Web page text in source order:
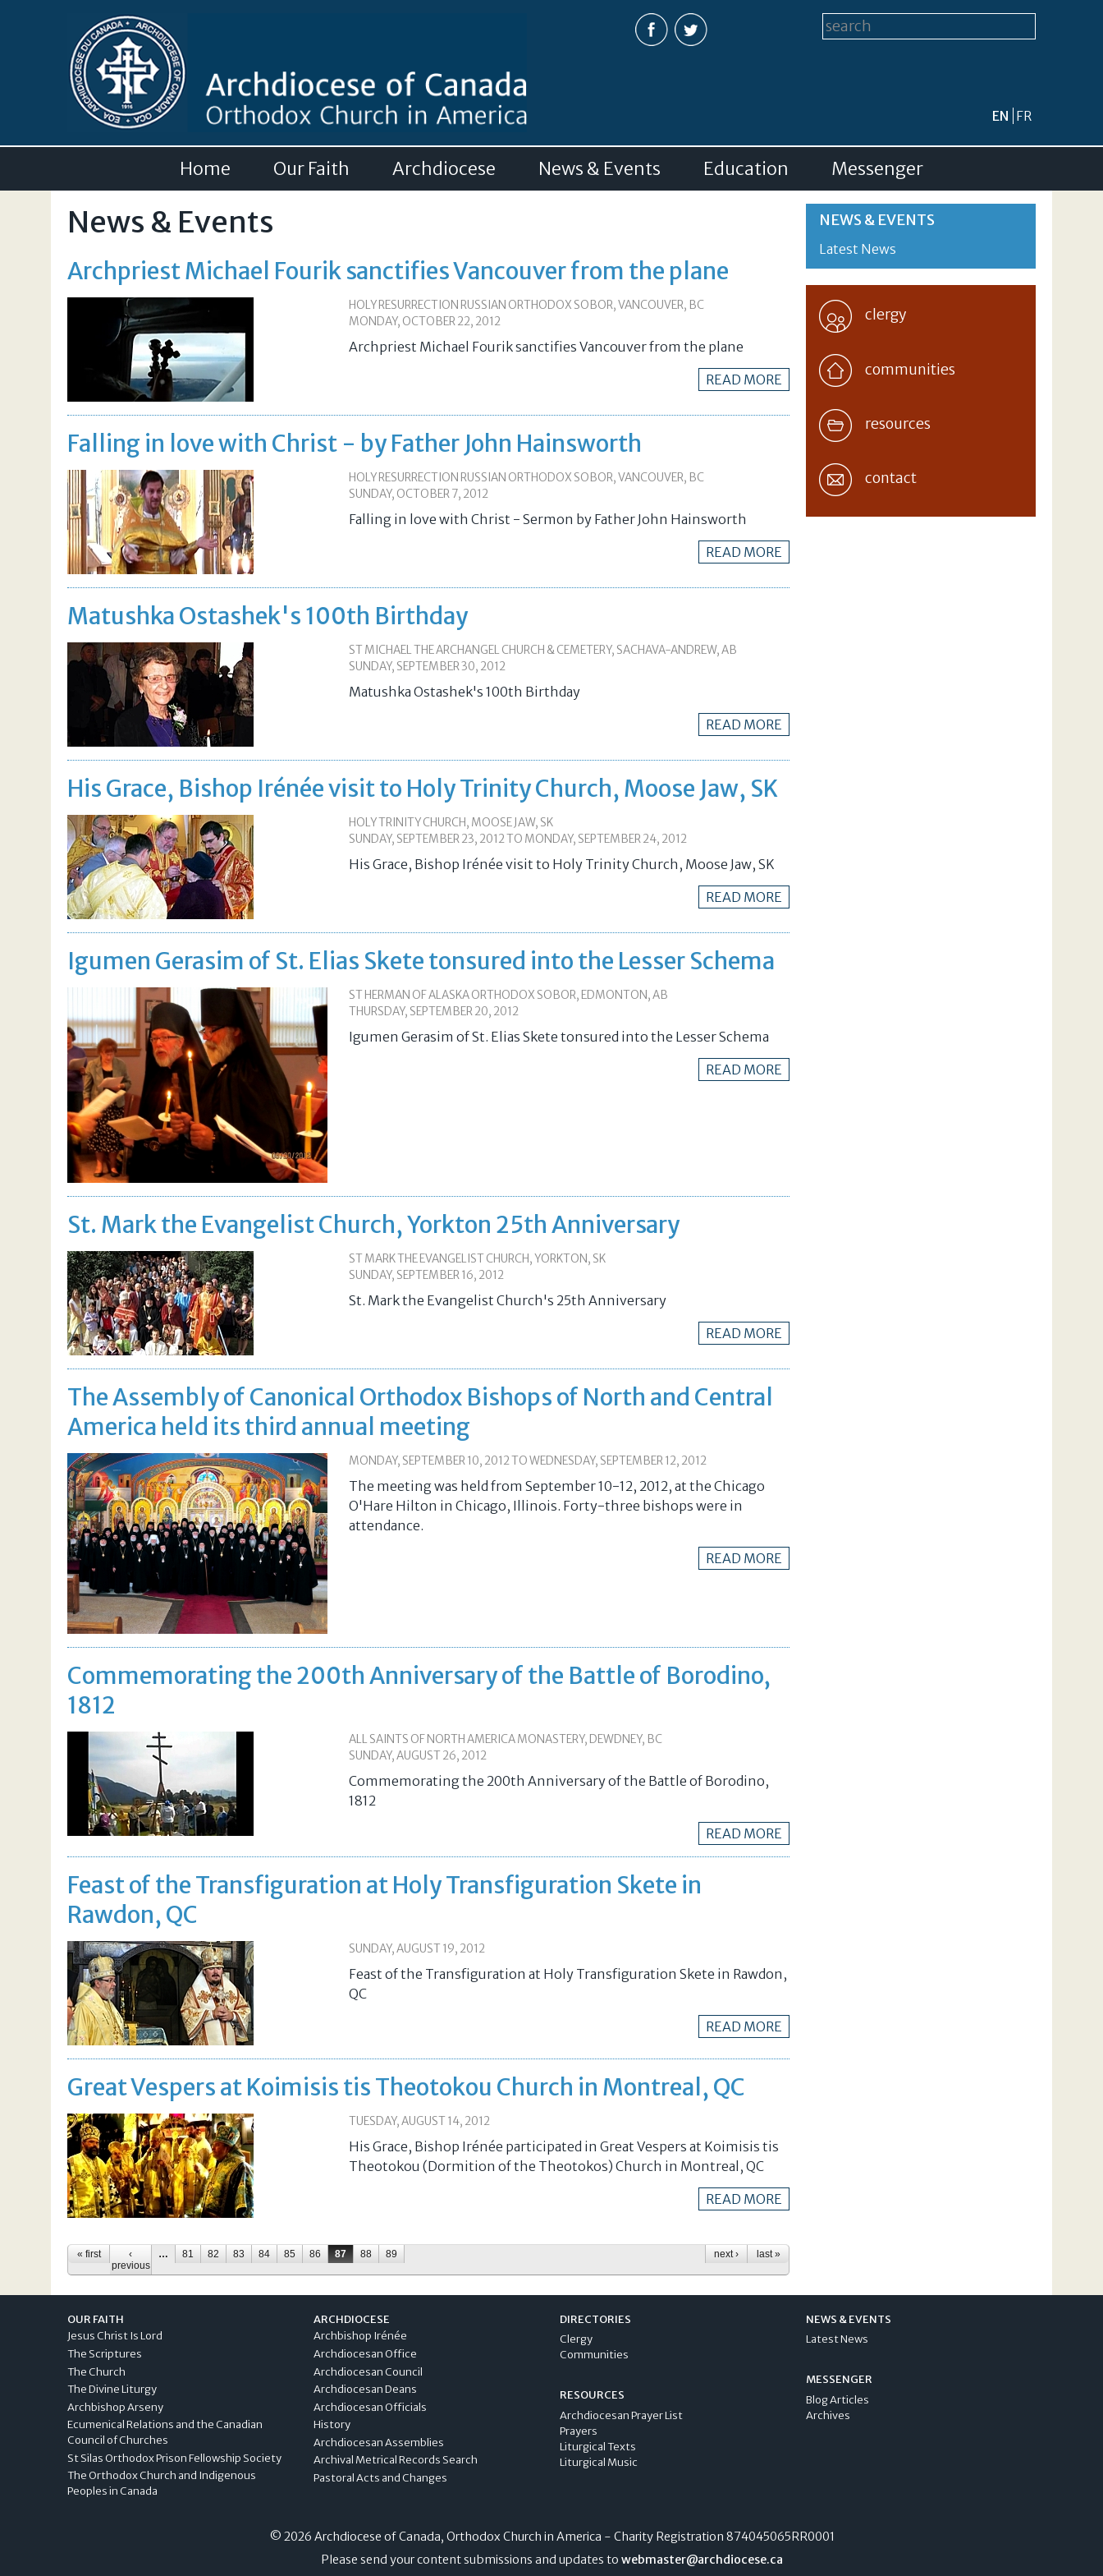
Search form
Search this site
EN FR
Home Our Faith Archdiocese News & Events Education Messenger
News & Events
Archpriest Michael Fourik sanctifies Vancouver from the plane
HOLY RESURRECTION RUSSIAN ORTHODOX SOBOR, VANCOUVER, BC
MONDAY, OCTOBER 22, 2012
Archpriest Michael Fourik sanctifies Vancouver from the plane
READ MORE
Falling in love with Christ - by Father John Hainsworth
HOLY RESURRECTION RUSSIAN ORTHODOX SOBOR, VANCOUVER, BC
SUNDAY, OCTOBER 7, 2012
Falling in love with Christ - Sermon by Father John Hainsworth
READ MORE
Matushka Ostashek's 100th Birthday
ST MICHAEL THE ARCHANGEL CHURCH & CEMETERY, SACHAVA-ANDREW, AB
SUNDAY, SEPTEMBER 30, 2012
Matushka Ostashek's 100th Birthday
READ MORE
His Grace, Bishop Irénée visit to Holy Trinity Church, Moose Jaw, SK
HOLY TRINITY CHURCH, MOOSE JAW, SK
SUNDAY, SEPTEMBER 23, 2012TO MONDAY, SEPTEMBER 24, 2012
His Grace, Bishop Irénée visit to Holy Trinity Church, Moose Jaw, SK
READ MORE
Igumen Gerasim of St. Elias Skete tonsured into the Lesser Schema
ST HERMAN OF ALASKA ORTHODOX SOBOR, EDMONTON, AB
THURSDAY, SEPTEMBER 20, 2012
Igumen Gerasim of St. Elias Skete tonsured into the Lesser Schema
READ MORE
St. Mark the Evangelist Church, Yorkton 25th Anniversary
ST MARK THE EVANGELIST CHURCH, YORKTON, SK
SUNDAY, SEPTEMBER 16, 2012
St. Mark the Evangelist Church's 25th Anniversary
READ MORE
The Assembly of Canonical Orthodox Bishops of North and Central
America held its third annual meeting
MONDAY, SEPTEMBER 10, 2012TOWEDNESDAY, SEPTEMBER 12, 2012
The meeting was held from September 10-12, 2012, at the Chicago
O'Hare Hilton in Chicago, Illinois. Forty-three bishops were in
attendance.
READ MORE
Commemorating the 200th Anniversary of the Battle of Borodino,
1812
ALL SAINTS OF NORTH AMERICA MONASTERY, DEWDNEY, BC
SUNDAY, AUGUST 26, 2012
Commemorating the 200th Anniversary of the Battle of Borodino,
1812
READ MORE
Feast of the Transfiguration at Holy Transfiguration Skete in
Rawdon, QC
SUNDAY, AUGUST 19, 2012
Feast of the Transfiguration at Holy Transfiguration Skete in Rawdon,
QC
READ MORE
Great Vespers at Koimisis tis Theotokou Church in Montreal, QC
TUESDAY, AUGUST 14, 2012
His Grace, Bishop Irénée participated in Great Vespers at Koimisis tis
Theotokou (Dormition of the Theotokos) Church in Montreal, QC
READ MORE
Pages
« first
‹
previous
… 81 82 83 84 85 86 87 88 89 next › last »
NEWS & EVENTS
Latest News
clergy
communities
resources
contact
OUR FAITH
Jesus Christ Is Lord
The Scriptures
The Church
The Divine Liturgy
Archbishop Arseny
Ecumenical Relations and the Canadian
Council of Churches
St Silas Orthodox Prison Fellowship Society
The Orthodox Church and Indigenous
Peoples in Canada
ARCHDIOCESE
Archbishop Irénée
Archdiocesan Office
Archdiocesan Council
Archdiocesan Deans
Archdiocesan Officials
History
Archdiocesan Assemblies
Archival Metrical Records Search
Pastoral Acts and Changes
DIRECTORIES
Clergy
Communities
RESOURCES
Archdiocesan Prayer List
Prayers
Liturgical Texts
Liturgical Music
NEWS & EVENTS
Latest News
MESSENGER
Blog Articles
Archives
© 2026 Archdiocese of Canada, Orthodox Church in America - Charity Registration 874045065RR0001
Please send your content submissions and updates to webmaster@archdiocese.ca